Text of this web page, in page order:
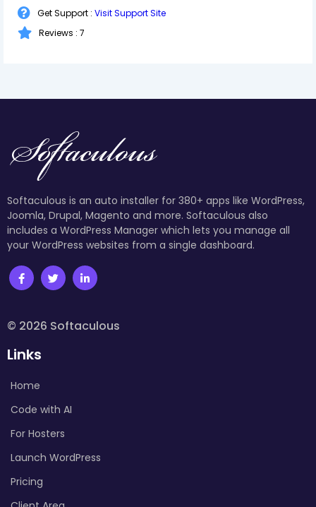
Get Support : Visit Support Site
Reviews : 7
Softaculous is an auto installer for 380+ apps like WordPress,
Joomla, Drupal, Magento and more. Softaculous also
includes a WordPress Manager which lets you manage all
your WordPress websites from a single dashboard.
© 2026 Softaculous
Links
Home
Code with AI
For Hosters
Launch WordPress
Pricing